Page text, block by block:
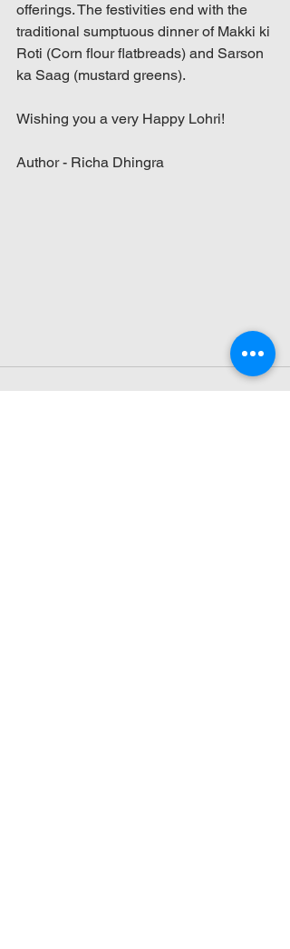
offerings. The festivities end with the
traditional sumptuous dinner of Makki ki
Roti (Corn flour flatbreads) and Sarson
ka Saag (mustard greens).
Wishing you a very Happy Lohri!
Author - Richa Dhingra